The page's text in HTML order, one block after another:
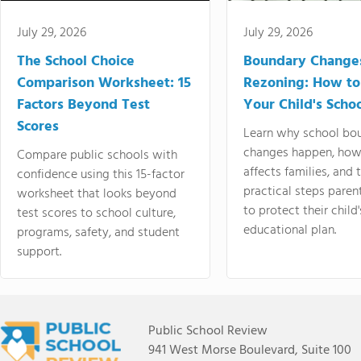
July 29, 2026
The School Choice
Comparison Worksheet: 15
Factors Beyond Test
Scores
Compare public schools with
confidence using this 15-factor
worksheet that looks beyond
test scores to school culture,
programs, safety, and student
support.
July 29, 2026
Boundary
Rezoning: How
Your Child's
Learn why school
changes happen,
affects families, and
practical steps
to protect their
educational plan.
Public School Review
941 West Morse Boulevard, Suite 100